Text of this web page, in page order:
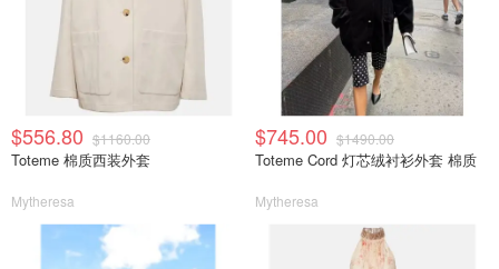
$556.80 $1160.00
Toteme 棉质西装外套
Mytheresa
$745.00 $1490.00
Toteme Cord 灯芯绒衬衫外套 棉质
Mytheresa